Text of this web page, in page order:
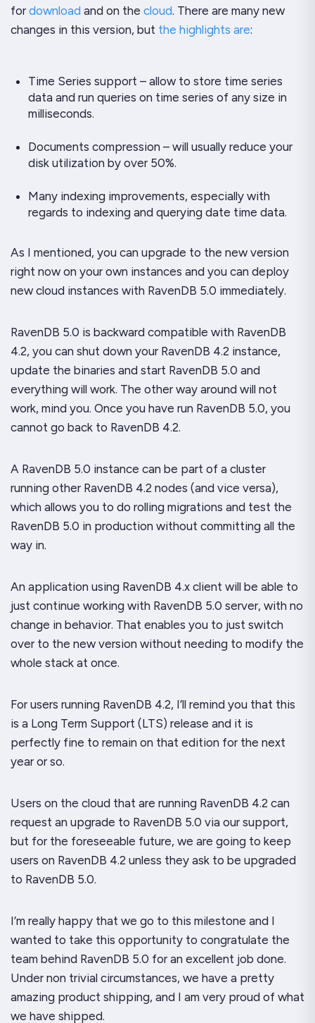
for download and on the cloud. There are many new
changes in this version, but the highlights are:
Time Series support – allow to store time series
data and run queries on time series of any size in
milliseconds.
Documents compression – will usually reduce your
disk utilization by over 50%.
Many indexing improvements, especially with
regards to indexing and querying date time data.
As I mentioned, you can upgrade to the new version
right now on your own instances and you can deploy
new cloud instances with RavenDB 5.0 immediately.
RavenDB 5.0 is backward compatible with RavenDB
4.2, you can shut down your RavenDB 4.2 instance,
update the binaries and start RavenDB 5.0 and
everything will work. The other way around will not
work, mind you. Once you have run RavenDB 5.0, you
cannot go back to RavenDB 4.2.
A RavenDB 5.0 instance can be part of a cluster
running other RavenDB 4.2 nodes (and vice versa),
which allows you to do rolling migrations and test the
RavenDB 5.0 in production without committing all the
way in.
An application using RavenDB 4.x client will be able to
just continue working with RavenDB 5.0 server, with no
change in behavior. That enables you to just switch
over to the new version without needing to modify the
whole stack at once.
For users running RavenDB 4.2, I’ll remind you that this
is a Long Term Support (LTS) release and it is
perfectly fine to remain on that edition for the next
year or so.
Users on the cloud that are running RavenDB 4.2 can
request an upgrade to RavenDB 5.0 via our support,
but for the foreseeable future, we are going to keep
users on RavenDB 4.2 unless they ask to be upgraded
to RavenDB 5.0.
I’m really happy that we go to this milestone and I
wanted to take this opportunity to congratulate the
team behind RavenDB 5.0 for an excellent job done.
Under non trivial circumstances, we have a pretty
amazing product shipping, and I am very proud of what
we have shipped.